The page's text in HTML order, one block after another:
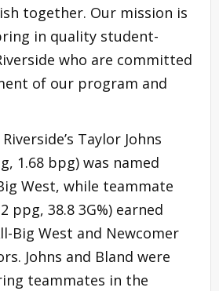
together. Our mission is
in quality student-
who are committed
of our program and
Taylor Johns
1.68 bpg) was named
West, while teammate
ppg, 38.8 3G%) earned
Big West and Newcomer
Johns and Bland were
teammates in the